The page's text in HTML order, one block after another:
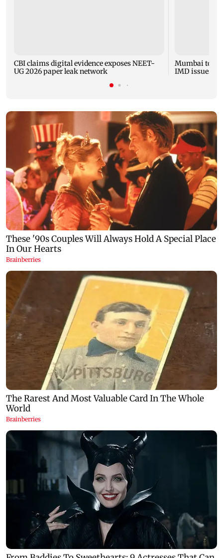
CBI claims digital evidence exposes NEET-
UG 2026 paper leak network
Mumbai to
IMD issues